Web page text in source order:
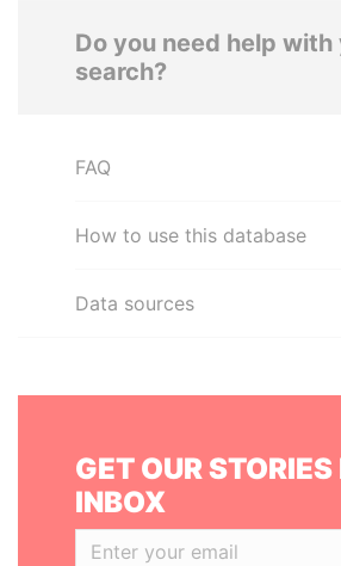
Do you need help with
search?
FAQ
How to use this database
Data sources
GET OUR STORIES
INBOX